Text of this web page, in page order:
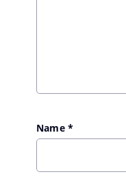
Name*